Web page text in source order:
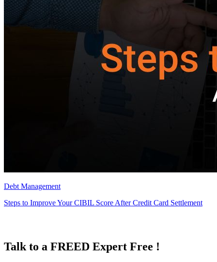
Debt Management
Steps to Improve Your CIBIL Score After Credit Card Settlement
Talk to a FREED Expert Free !